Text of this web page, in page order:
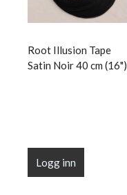
Root Illusion Tape
Satin Noir 40 cm (16")
Logg inn